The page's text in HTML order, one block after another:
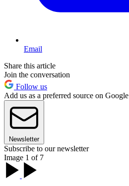
Email
Share this article
Join the conversation
Follow us
Add us as a preferred source on Google
Newsletter
Subscribe to our newsletter
Image 1 of 7